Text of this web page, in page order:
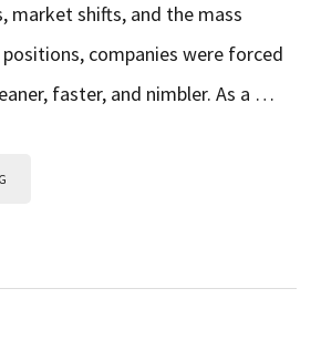
market shifts, and the mass
companies were forced
faster, and nimbler. As a …